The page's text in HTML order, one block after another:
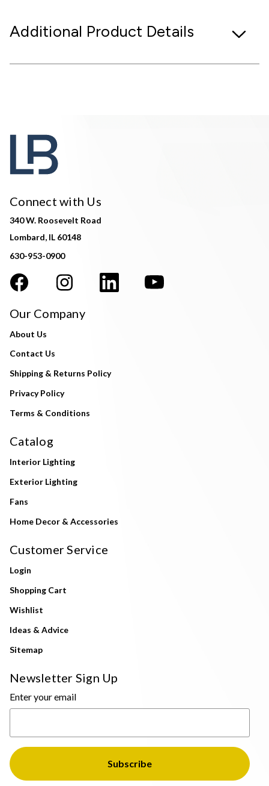
Additional Product Details
Connect with Us
340 W. Roosevelt Road
Lombard, IL 60148
630-953-0900
Our Company
About Us
Contact Us
Shipping & Returns Policy
Privacy Policy
Terms & Conditions
Catalog
Interior Lighting
Exterior Lighting
Fans
Home Decor & Accessories
Customer Service
Login
Shopping Cart
Wishlist
Ideas & Advice
Sitemap
Newsletter Sign Up
Enter your email